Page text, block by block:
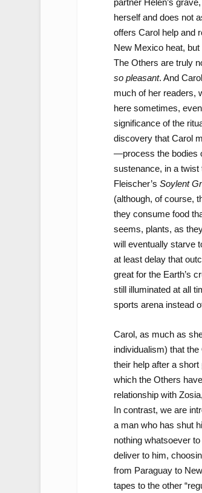
partner Helen’s
herself and does not
offers Carol help and
New Mexico heat,
The Others are truly
so pleasant. And
much of her readers,
here sometimes,
significance of the
discovery that Carol
—process the bodies
sustenance, in a
Fleischer’s Soylent
(although, of course,
they consume food
seems, plants, as
will eventually starve
at least delay that
great for the Earth’s
still illuminated at all
sports arena instead
Carol, as much as
individualism) that
their help after a
which the Others
relationship with
In contrast, we are
a man who has shut
nothing whatsoever
deliver to him,
from Paraguay to
tapes to the other